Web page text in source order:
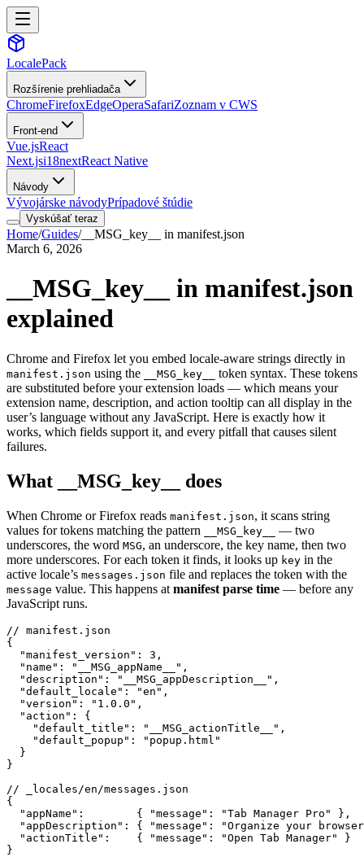
LocalePack
Rozšírenie prehliadača
ChromeFirefoxEdgeOperaSafariZoznam v CWS
Front-end
Vue.jsReact
Next.jsi18nextReact Native
Návody
Vývojárske návodyPrípadové štúdie
Vyskúšať teraz
Home/Guides/__MSG_key__ in manifest.json
March 6, 2026
__MSG_key__ in manifest.json
explained
Chrome and Firefox let you embed locale-aware strings directly in
manifest.json using the __MSG_key__
token syntax. These tokens
are substituted before your extension loads — which means your
extension name, description, and action tooltip can all display in the
user’s language without any JavaScript. Here is exactly how it
works, which fields support it, and every pitfall that causes silent
failures.
What __MSG_key__ does
When Chrome or Firefox reads manifest.json, it scans string
values for tokens matching the pattern
__MSG_key__
— two
underscores, the word MSG, an underscore, the key name, then two
more underscores. For each token it finds, it looks up key in the
active locale’s messages.json file and replaces the token with the
message value. This happens at manifest parse time — before any
JavaScript runs.
// manifest.json
{
  "manifest_version": 3,
  "name": "__MSG_appName__",
  "description": "__MSG_appDescription__",
  "default_locale": "en",
  "version": "1.0.0",
  "action": {
    "default_title": "__MSG_actionTitle__",
    "default_popup": "popup.html"
  }
}
// _locales/en/messages.json
{
  "appName":        { "message": "Tab Manager Pro" },
"appDescription": { "message": "Organize your
  "actionTitle":    { "message": "Open Tab Manager" }
}